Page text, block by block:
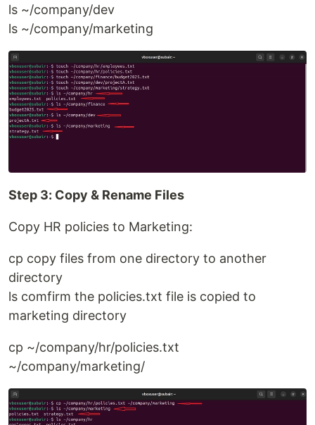
ls ~/company/dev
ls ~/company/marketing
Step 3: Copy & Rename Files
Copy HR policies to Marketing:
cp copy files from one directory to another
directory
ls comfirm the policies.txt file is copied to
marketing directory
cp ~/company/hr/policies.txt
~/company/marketing/